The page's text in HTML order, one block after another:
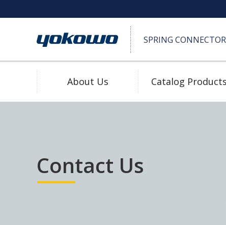
SPRING
About Us Catalog Products
Download 2D/3D
Water Proof
Contact Us